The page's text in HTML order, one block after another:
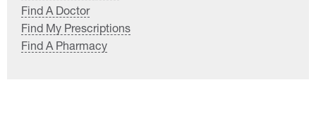
Find A Doctor
Find My Prescriptions
Find A Pharmacy